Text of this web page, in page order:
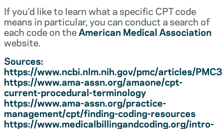
If you’d like to learn what a specific CPT code
means in particular, you can conduct a search of
each code on theAmerican Medical Association
website.
Sources:
https://www.ncbi.nlm.nih.gov/pmc/articles/
https://www.ama-assn.org/amaone/cpt-
current-procedural-terminology
https://www.ama-assn.org/practice-
management/cpt/finding-coding-resources
https://www.medicalbillingandcoding.org/intro-